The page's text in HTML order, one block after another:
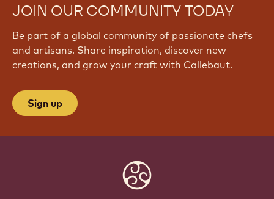
JOIN OUR COMMUNITY TODAY
Be part of a global community of passionate chefs
and artisans. Share inspiration, discover new
creations, and grow your craft with Callebaut.
Sign up